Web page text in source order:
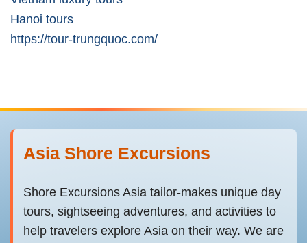
Hanoi tours
https://tour-trungquoc.com/
Asia Shore Excursions
Shore Excursions Asia tailor-makes unique day
tours, sightseeing adventures, and activities to
help travelers explore Asia on their way. We are